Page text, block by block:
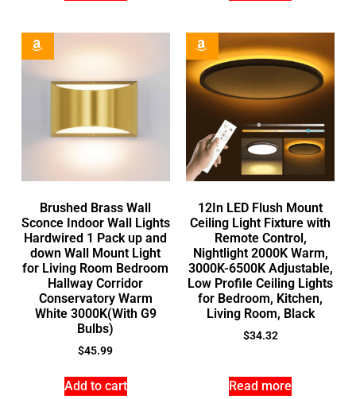
Brushed Brass Wall
Sconce Indoor Wall Lights
Hardwired 1 Pack up and
down Wall Mount Light
for Living Room Bedroom
Hallway Corridor
Conservatory Warm
White 3000K(With G9
Bulbs)
$45.99
Add to cart
12In LED Flush Mount
Ceiling Light Fixture with
Remote Control,
Nightlight 2000K Warm,
3000K-6500K Adjustable,
Low Profile Ceiling Lights
for Bedroom, Kitchen,
Living Room, Black
$34.32
Read more